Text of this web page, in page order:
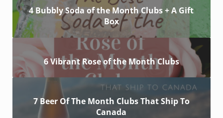
4 Bubbly Soda of the Month Clubs + A Gift
Box
6 Vibrant Rose of the Month Clubs
7 Beer Of The Month Clubs That Ship To
Canada